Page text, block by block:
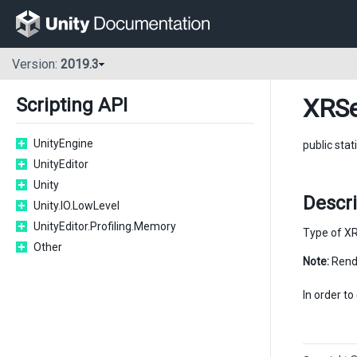
Version: 2019.3
Scripting API
UnityEngine
UnityEditor
Unity
Unity.IO.LowLevel
UnityEditor.Profiling.Memory
Other
public
Type of
Note:
In order